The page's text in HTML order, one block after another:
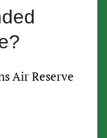
Air Reserve